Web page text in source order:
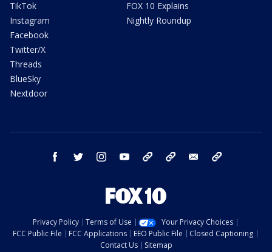
TikTok
Instagram
Facebook
Twitter/X
Threads
BlueSky
Nextdoor
FOX 10 Explains
Nightly Roundup
facebook twitter instagram youtube bluesky email
Privacy Policy Terms of Use
Your Privacy Choices
FCC Public File
FCC Applications EEO Public File
Closed Captioning
Contact Us
Sitemap